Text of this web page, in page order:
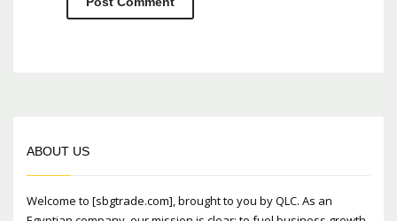
ABOUT US
Welcome to [sbgtrade.com], brought to you by QLC. As an